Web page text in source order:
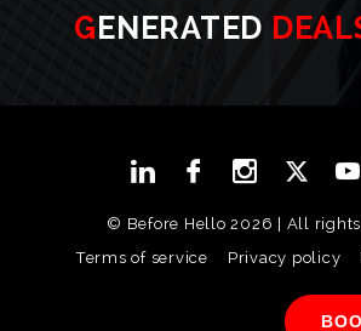
GENERATED
© Before Hello 2026 | All
Terms of service
Privacy policy